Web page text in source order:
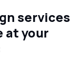
services
at your